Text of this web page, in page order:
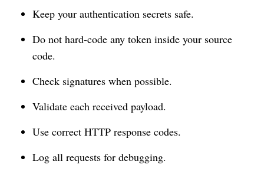
Keep your authentication secrets safe.
Do not hard-code any token inside your source
code.
Check signatures when possible.
Validate each received payload.
Use correct HTTP response codes.
Log all requests for debugging.